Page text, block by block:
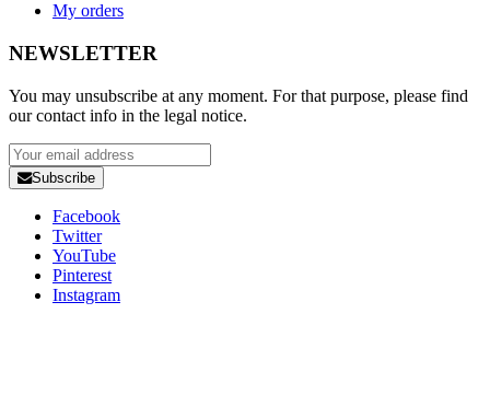
My orders
NEWSLETTER
You may unsubscribe at any moment. For that purpose, please find
our contact info in the legal notice.
Subscribe
Facebook
Twitter
YouTube
Pinterest
Instagram